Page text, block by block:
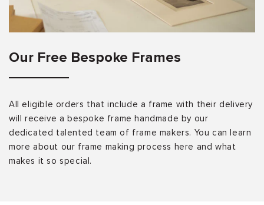
Our Free Bespoke Frames
All eligible orders that include a frame with their delivery
will receive a bespoke frame handmade by our
dedicated talented team of frame makers. You can learn
more about our frame making process here and what
makes it so special.